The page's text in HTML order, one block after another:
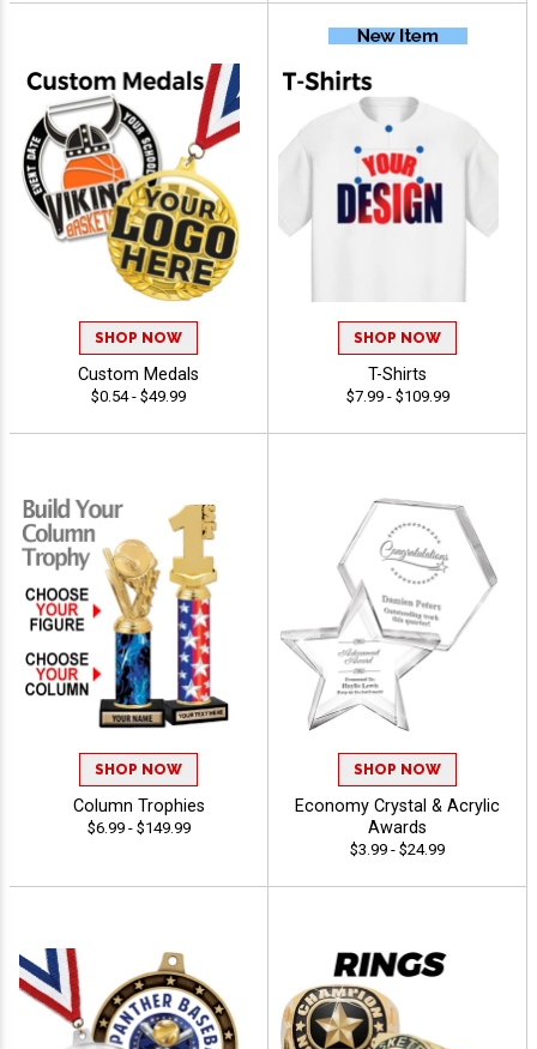
SHOP NOW
Custom Medals
$0.54 - $49.99
SHOP NOW
T-Shirts
$7.99 - $109.99
SHOP NOW
Column Trophies
$6.99 - $149.99
SHOP NOW
Economy Crystal & Acrylic
Awards
$3.99 - $24.99